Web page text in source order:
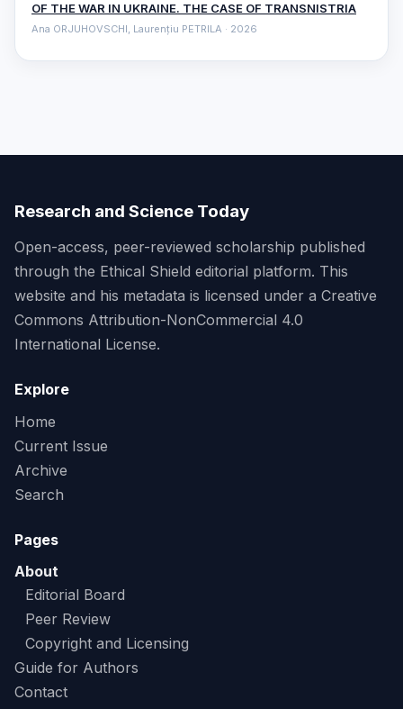
OF THE WAR IN UKRAINE. THE CASE OF TRANSNISTRIA
Ana ORJUHOVSCHI, Laurențiu PETRILA · 2026
Research and Science Today
Open-access, peer-reviewed scholarship published
through the Ethical Shield editorial platform. This
website and his metadata is licensed under a Creative
Commons Attribution-NonCommercial 4.0
International License.
Explore
Home
Current Issue
Archive
Search
Pages
About
Editorial Board
Peer Review
Copyright and Licensing
Guide for Authors
Contact